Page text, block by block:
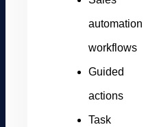
automation
workflows
Guided
actions
Task